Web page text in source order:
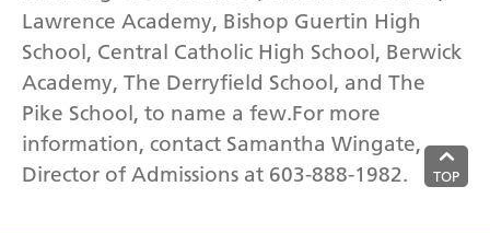
TOP
Lawrence Academy, Bishop Guertin High
School, Central Catholic High School, Berwick
Academy, The Derryfield School, and The
Pike School, to name a few.For more
information, contact Samantha Wingate,
Director of Admissions at 603-888-1982.